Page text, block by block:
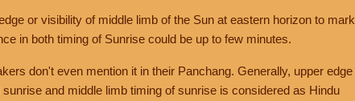
or visibility of middle limb of the Sun at eastern horizon to mark
in both timing of Sunrise could be up to few minutes.
don't even mention it in their Panchang. Generally, upper edge
and middle limb timing of sunrise is considered as Hindu